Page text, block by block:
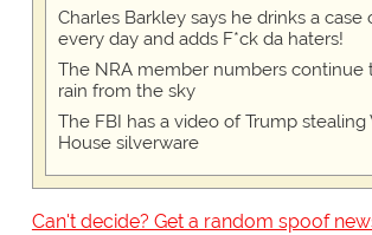
Charles Barkley says he drinks a case
every day and adds F*ck da haters!
The NRA member numbers continue
rain from the sky
The FBI has a video of Trump stealing
House silverware
Can't decide? Get a random spoof